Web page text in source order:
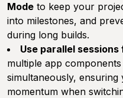
Mode to keep your
into milestones, and
during long builds.
Use parallel
multiple app
simultaneously,
momentum when